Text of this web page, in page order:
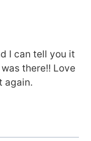
I can tell you it
there!! Love
again.